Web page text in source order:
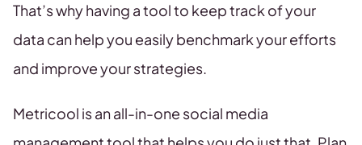
That’s why having a tool to keep track of your
data can help you easily benchmark your efforts
and improve your strategies.
Metricool is an all-in-one social media